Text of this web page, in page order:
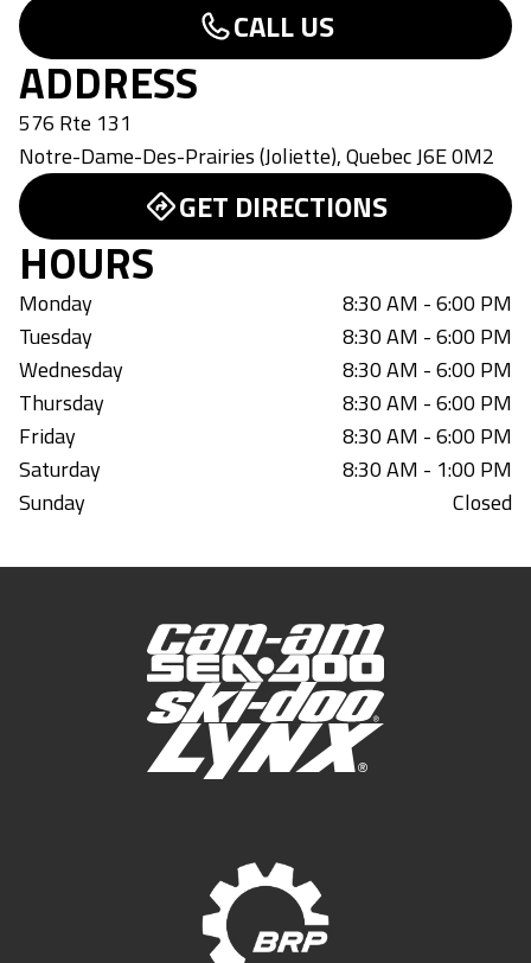
CALL US
ADDRESS
576 Rte 131
Notre-Dame-Des-Prairies (Joliette),QuebecJ6E 0M2
GET DIRECTIONS
HOURS
Monday
8:30 AM - 6:00 PM
Tuesday
8:30 AM - 6:00 PM
Wednesday
8:30 AM - 6:00 PM
Thursday
8:30 AM - 6:00 PM
Friday
8:30 AM - 6:00 PM
Saturday
8:30 AM - 1:00 PM
Sunday
Closed